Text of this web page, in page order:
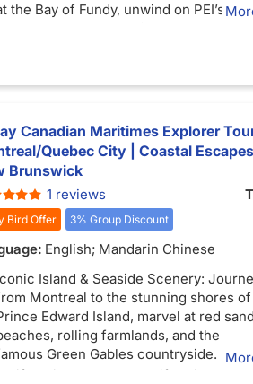
the Bay of Fundy, unwind on PEI’s red
explore lighthouses, and enjoy
Canadian Maritimes Explorer
Quebec City | Coastal
Brunswick
1 reviews
Bird Offer 3% Group Discount
English; Mandarin Chinese
Island & Seaside Scenery:
Montreal to the stunning shores of
Edward Island, marvel at red
rolling farmlands, and the
Green Gables countryside.
Halifax History & Harbor Life: Discover